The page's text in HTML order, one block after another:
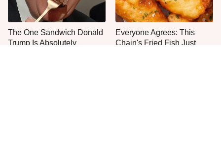
The One Sandwich Donald
Trump Is Absolutely
Everyone Agrees: This
Chain's Fried Fish Just